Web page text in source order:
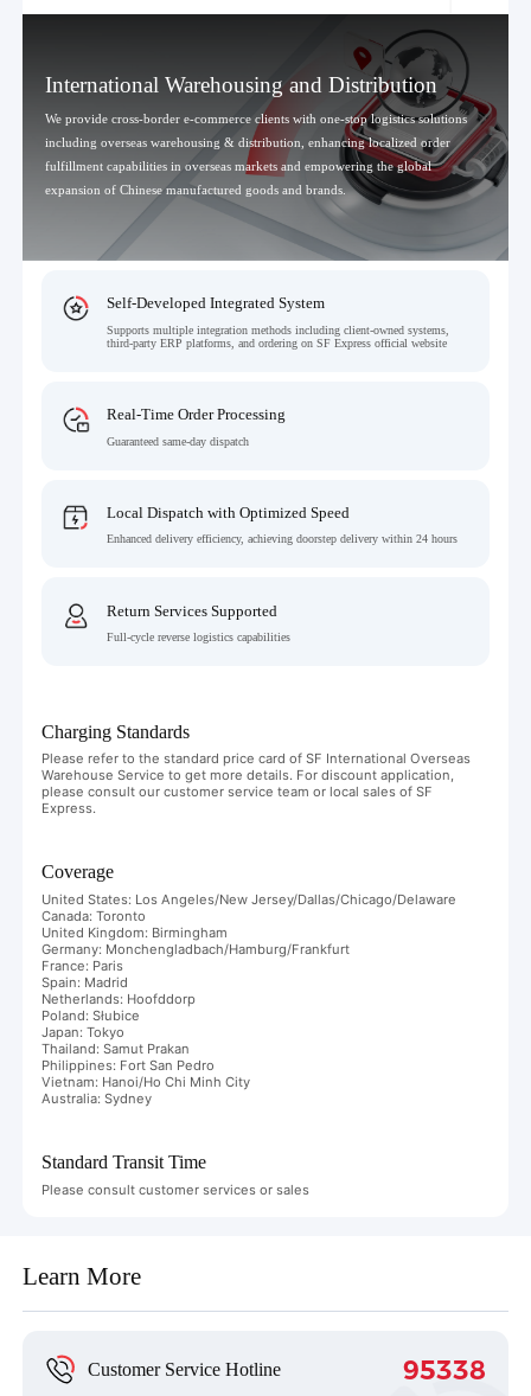
International Warehousing and Distribution
We provide cross-border e-commerce clients with one-stop logistics solutions
including overseas warehousing & distribution, enhancing localized order
fulfillment capabilities in overseas markets and empowering the global
expansion of Chinese manufactured goods and brands.
Self-Developed Integrated System
Supports multiple integration methods including client-owned systems,
third-party ERP platforms, and ordering on SF Express official website
Real-Time Order Processing
Guaranteed same-day dispatch
Local Dispatch with Optimized Speed
Enhanced delivery efficiency, achieving doorstep delivery within 24 hours
Return Services Supported
Full-cycle reverse logistics capabilities
Charging Standards
Please refer to the standard price card of SF International Overseas
Warehouse Service to get more details. For discount application,
please consult our customer service team or local sales of SF
Express.
Coverage
United States: Los Angeles/New Jersey/Dallas/Chicago/Delaware
Canada: Toronto
United Kingdom: Birmingham
Germany: Monchengladbach/Hamburg/Frankfurt
France: Paris
Spain: Madrid
Netherlands: Hoofddorp
Poland: Słubice
Japan: Tokyo
Thailand: Samut Prakan
Philippines: Fort San Pedro
Vietnam: Hanoi/Ho Chi Minh City
Australia: Sydney
Standard Transit Time
Please consult customer services or sales
Learn More
Customer Service Hotline 95338